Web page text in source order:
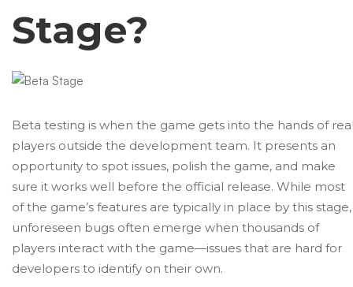
Stage?
Beta testing is when the game gets into the hands of
players outside the development team. It presents an
opportunity to spot issues, polish the game, and make
sure it works well before the official release. While most
of the game’s features are typically in place by this stage,
unforeseen bugs often emerge when thousands of
players interact with the game—issues that are hard for
developers to identify on their own.